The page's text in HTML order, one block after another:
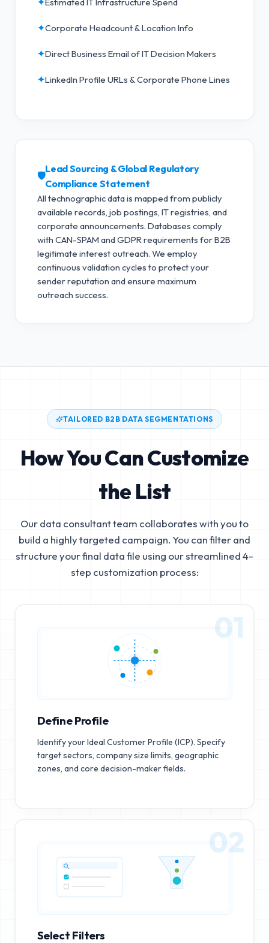
✦Corporate Headcount & Location Info
✦Direct Business Email of IT Decision Makers
✦LinkedIn Profile URLs & Corporate Phone Lines
🛡️
Lead Sourcing & Global Regulatory
Compliance Statement
All technographic data is mapped from publicly
available records, job postings, IT registries, and
corporate announcements. Databases comply
with CAN-SPAM and GDPR requirements for B2B
legitimate interest outreach. We employ
continuous validation cycles to protect your
sender reputation and ensure maximum
outreach success.
TAILORED B2B DATA SEGMENTATIONS
How You Can Customize
the List
Our data consultant team collaborates with you to
build a highly targeted campaign. You can filter and
structure your final data file using our streamlined 4-
step customization process:
01
Define Profile
Identify your Ideal Customer Profile (ICP). Specify
target sectors, company size limits, geographic
zones, and core decision-maker fields.
02
Select Filters